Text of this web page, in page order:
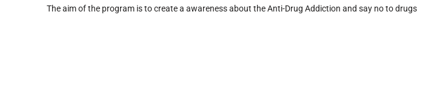
The aim of the program is to create a awareness about the Anti-Drug Addiction and say no to drugs